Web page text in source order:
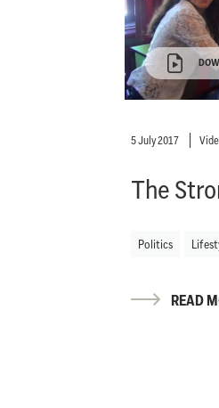
5 July 2017
The
Politics
READ